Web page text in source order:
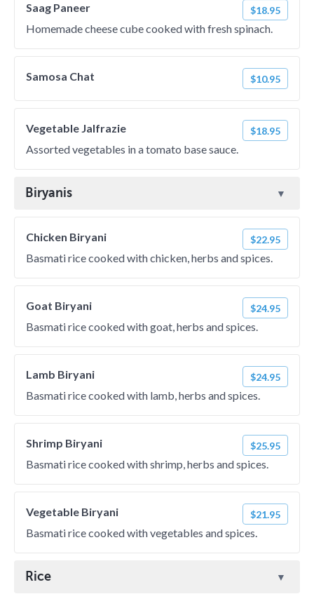
Saag Paneer $18.95
Homemade cheese cube cooked with fresh spinach.
Samosa Chat $10.95
Vegetable Jalfrazie $18.95
Assorted vegetables in a tomato base sauce.
Biryanis
Chicken Biryani $22.95
Basmati rice cooked with chicken, herbs and spices.
Goat Biryani $24.95
Basmati rice cooked with goat, herbs and spices.
Lamb Biryani $24.95
Basmati rice cooked with lamb, herbs and spices.
Shrimp Biryani $25.95
Basmati rice cooked with shrimp, herbs and spices.
Vegetable Biryani $21.95
Basmati rice cooked with vegetables and spices.
Rice